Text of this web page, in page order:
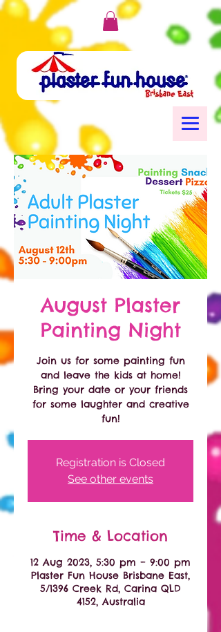
August Plaster
Painting Night
Join us for some painting fun
and leave the kids at home!
Bring your date or your friends
for some laughter and creative
fun!
Registration is Closed
See other events
Time & Location
12 Aug 2023, 5:30 pm – 9:00 pm
Plaster Fun House Brisbane East,
5/1396 Creek Rd, Carina QLD
4152, Australia